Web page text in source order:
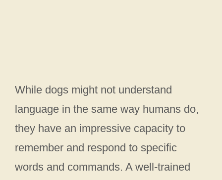
While dogs might not understand
language in the same way humans do,
they have an impressive capacity to
remember and respond to specific
words and commands. A well-trained